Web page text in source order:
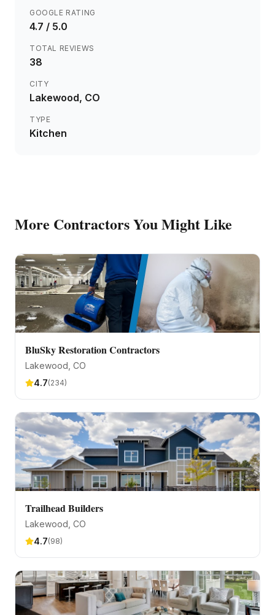
GOOGLE RATING
4.7 / 5.0
TOTAL REVIEWS
38
CITY
Lakewood, CO
TYPE
Kitchen
More ContractorsYou Might Like
BluSky Restoration Contractors
Lakewood , CO
4.7(234)
Trailhead Builders
Lakewood , CO
4.7(98)